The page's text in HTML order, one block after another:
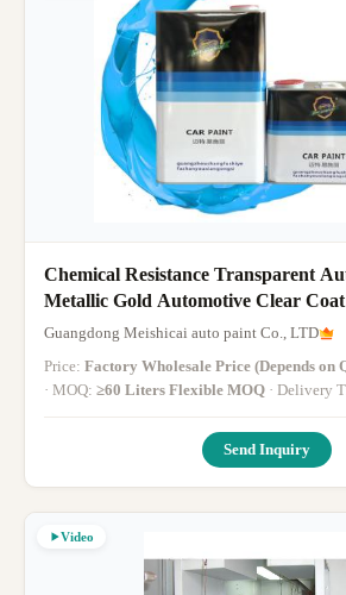
Chemical Resistance Transparent Auto Spray Paint ,
Metallic Gold Automotive Clear
Guangdong Meishicai auto paint Co., LTD
Price: Factory Wholesale Price (Depends
· MOQ: ≥60 Liters Flexible MOQ · Delivery
Send Inquiry
Video